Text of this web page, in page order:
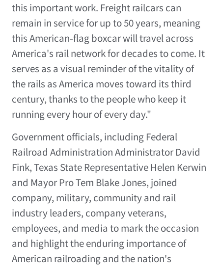
this important work. Freight railcars can
remain in service for up to 50 years, meaning
this American‑flag boxcar will travel across
America's rail network for decades to come. It
serves as a visual reminder of the vitality of
the rails as America moves toward its third
century, thanks to the people who keep it
running every hour of every day."
Government officials, including Federal
Railroad Administration Administrator David
Fink, Texas State Representative Helen Kerwin
and Mayor Pro Tem Blake Jones, joined
company, military, community and rail
industry leaders, company veterans,
employees, and media to mark the occasion
and highlight the enduring importance of
American railroading and the nation's